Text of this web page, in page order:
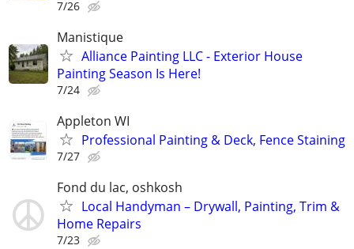
7/26
Manistique
Alliance Painting LLC - Exterior House
Painting Season Is Here!
7/24
Appleton WI
Professional Painting & Deck, Fence Staining
7/27
Fond du lac, oshkosh
Local Handyman – Drywall, Painting, Trim &
Home Repairs
7/23